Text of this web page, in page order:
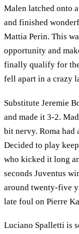
Malen latched onto
and finished
Mattia Perin. This
opportunity and
finally qualify for
fell apart in a crazy
Substitute Jeremie
and made it 3-2.
bit nervy. Roma had
Decided to play
who kicked it long
seconds Juventus
around twenty-five
late foul on Pierre
Luciano Spalletti is